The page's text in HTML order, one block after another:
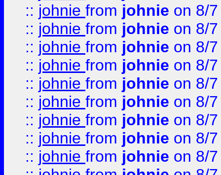
:: johnie from johnie on 8/
:: johnie from johnie on 8/
:: johnie from johnie on 8/
:: johnie from johnie on 8/
:: johnie from johnie on 8/
:: johnie from johnie on 8/
:: johnie from johnie on 8/
:: johnie from johnie on 8/
:: johnie from johnie on 8/